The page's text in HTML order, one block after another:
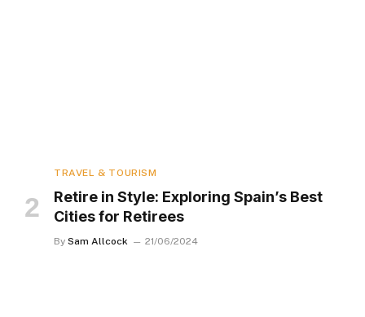
TRAVEL & TOURISM
Retire in Style: Exploring Spain’s Best
Cities for Retirees
By Sam Allcock 21/06/2024